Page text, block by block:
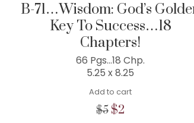
B-71…Wisdom: God’s
Key To Success…18
Chapters!
66 Pgs…18 Chp.
5.25 x 8.25
Add to cart
$5 Original
$2